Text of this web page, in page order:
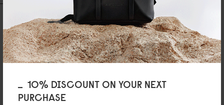
10% DISCOUNT ON YOUR NEXT
PURCHASE
REVIEWS QUESTIONS